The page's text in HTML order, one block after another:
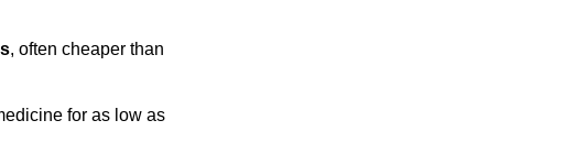
, often cheaper than
for as low as